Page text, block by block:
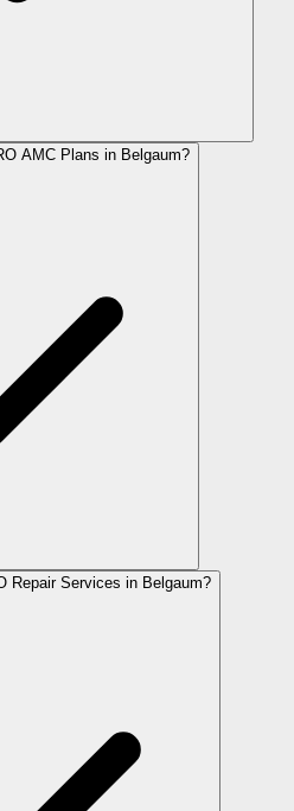
AMC Plans in Belgaum?
Repair Services in Belgaum?